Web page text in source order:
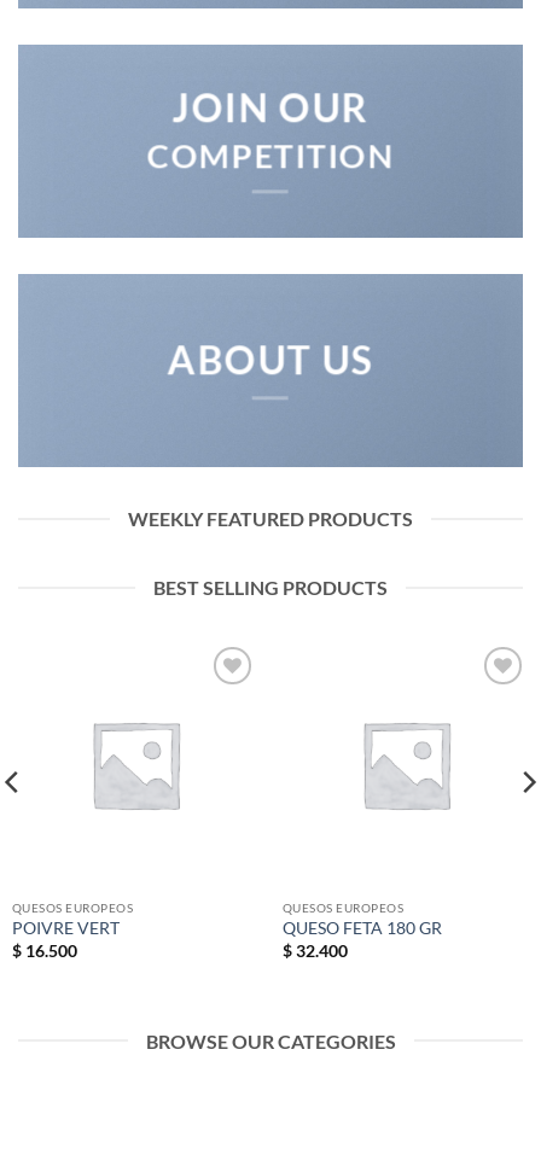
JOIN OUR
COMPETITION
ABOUT US
WEEKLY FEATURED PRODUCTS
BEST SELLING PRODUCTS
QUESOS EUROPEOS
POIVRE VERT
$16.500
QUESOS EUROPEOS
QUESO FETA 180 GR
$32.400
BROWSE OUR CATEGORIES